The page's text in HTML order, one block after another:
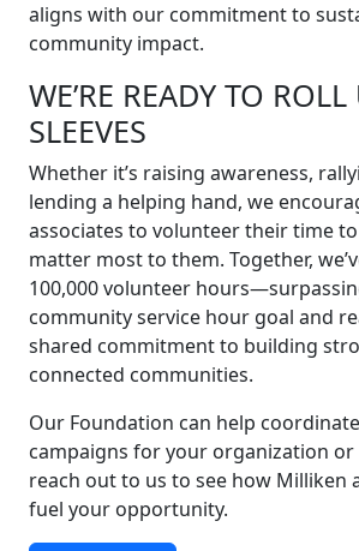
aligns with our commitment to
community impact.
WE’RE READY TO
SLEEVES
Whether it’s raising awareness,
lending a helping hand, we
associates to volunteer their time
matter most to them. Together,
100,000 volunteer
community service hour goal and
shared commitment to building
connected communities.
Our Foundation can help
campaigns for your organization or
reach out to us to see how Milliken
fuel your opportunity.